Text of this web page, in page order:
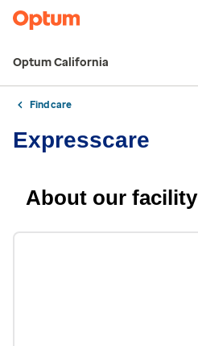
Optum California
Find care
Expresscare
About our facility